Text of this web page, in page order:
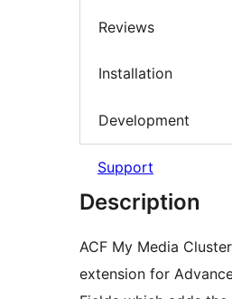
Reviews
Installation
Development
Support
Description
ACF My Media
extension for